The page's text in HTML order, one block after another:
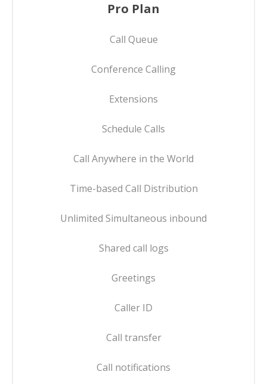
Pro Plan
Call Queue
Conference Calling
Extensions
Schedule Calls
Call Anywhere in the World
Time-based Call Distribution
Unlimited Simultaneous inbound
Shared call logs
Greetings
Caller ID
Call transfer
Call notifications